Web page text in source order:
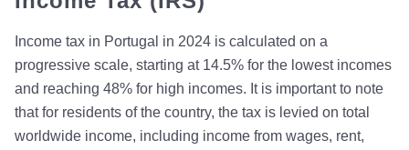
Income tax in Portugal in 2024 is calculated on a
progressive scale, starting at 14.5% for the lowest incomes
and reaching 48% for high incomes. It is important to note
that for residents of the country, the tax is levied on total
worldwide income, including income from wages, rent,